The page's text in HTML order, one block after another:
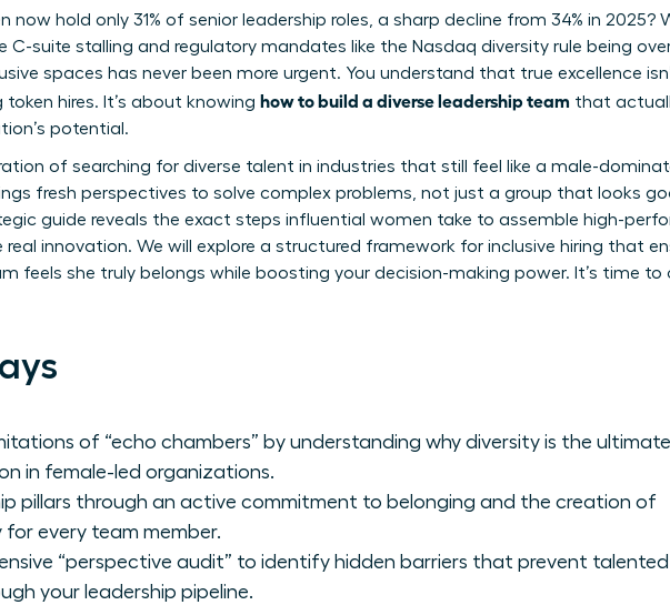
now hold only 31% of senior leadership roles, a sharp decline from 34% in 2025?
C-suite stalling and regulatory mandates like the Nasdaq diversity rule being
spaces has never been more urgent. You understand that true excellence
hires. It’s about knowing how to build a diverse leadership team that
potential.
of searching for diverse talent in industries that still feel like a male-
fresh perspectives to solve complex problems, not just a group that looks
guide reveals the exact steps influential women take to assemble high-
innovation. We will explore a structured framework for inclusive hiring that
feels she truly belongs while boosting your decision-making power. It’s time to
of “echo chambers” by understanding why diversity is the ultimate
in female-led organizations.
pillars through an active commitment to belonging and the creation of
every team member.
“perspective audit” to identify hidden barriers that prevent
your leadership pipeline.